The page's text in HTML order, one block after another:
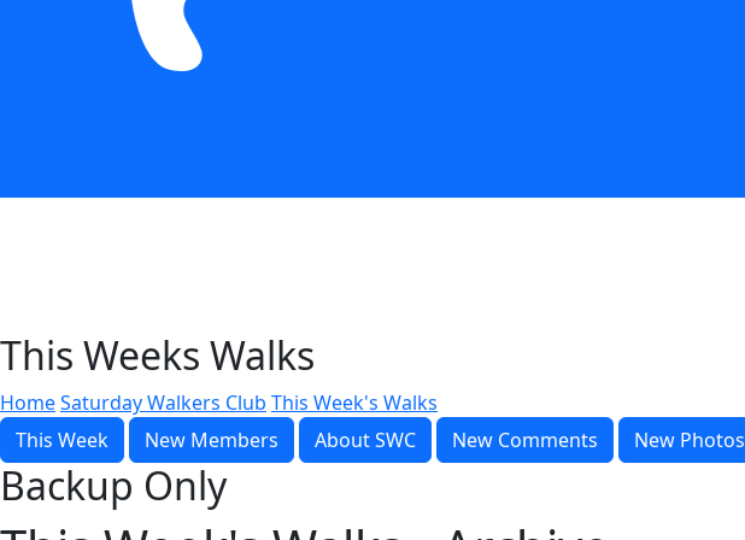
This Weeks Walks
HomeSaturday Walkers Club This Week's Walks
This Week
New Members About SWC New Comments New Photos
Backup Only